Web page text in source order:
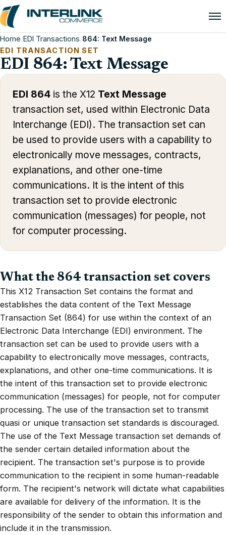
Home/EDI Transactions/864: Text Message
EDI TRANSACTION SET
EDI 864: Text Message
EDI 864 is the X12 Text Message
transaction set, used within Electronic Data
Interchange (EDI). The transaction set can
be used to provide users with a capability to
electronically move messages, contracts,
explanations, and other one-time
communications. It is the intent of this
transaction set to provide electronic
communication (messages) for people, not
for computer processing.
What the 864 transaction set covers
This X12 Transaction Set contains the format and
establishes the data content of the Text Message
Transaction Set (864) for use within the context of an
Electronic Data Interchange (EDI) environment. The
transaction set can be used to provide users with a
capability to electronically move messages, contracts,
explanations, and other one-time communications. It is
the intent of this transaction set to provide electronic
communication (messages) for people, not for computer
processing. The use of the transaction set to transmit
quasi or unique transaction set standards is discouraged.
The use of the Text Message transaction set demands of
the sender certain detailed information about the
recipient. The transaction set's purpose is to provide
communication to the recipient in some human-readable
form. The recipient's network will dictate what capabilities
are available for delivery of the information. It is the
responsibility of the sender to obtain this information and
include it in the transmission.